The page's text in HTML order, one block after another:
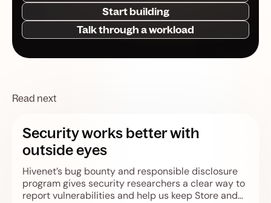
Start building
Talk through a workload
Read next
Security works better with
outside eyes
Hivenet’s bug bounty and responsible disclosure
program gives security researchers a clear way to
report vulnerabilities and help us keep Store and